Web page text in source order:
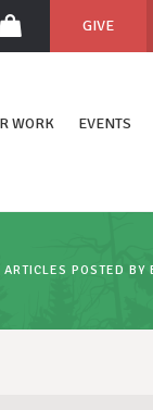
GIVE
WORK EVENTS
ARTICLES POSTED BY